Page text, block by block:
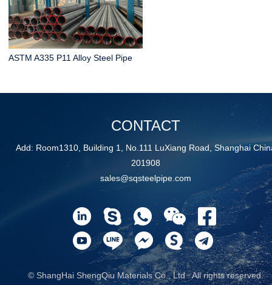
ASTM A335 P11 Alloy Steel Pipe
CONTACT
Add: Room1310, Building 1, No.111 LuXiang Road, Shanghai
201908
sales@sqsteelpipe.com
© ShangHai ShengQiu Materials Co., Ltd . All rights reserved.